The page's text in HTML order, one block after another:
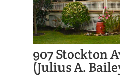
907 Stockton
(Julius A.